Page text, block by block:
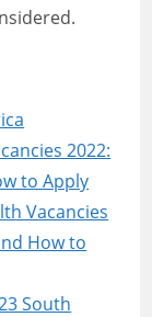
2022:
to Apply
Vacancies
How to
South